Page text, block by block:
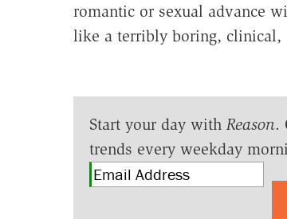
romantic or sexual advance
like a terribly boring, clinical,
Start your day with Reason.
trends every weekday